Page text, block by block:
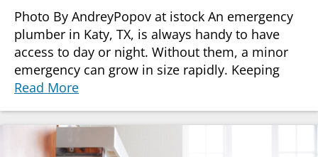
Photo By AndreyPopov at istock An emergency
plumber in Katy, TX, is always handy to have
access to day or night. Without them, a minor
emergency can grow in size rapidly. Keeping
Read More